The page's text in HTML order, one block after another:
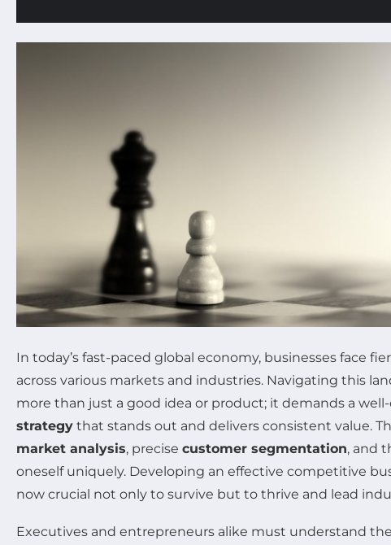
In today’s fast-paced global economy, businesses face
across various markets and industries. Navigating this
more than just a good idea or product; it demands a
strategy that stands out and delivers consistent value.
market analysis, precise customer segmentation, and
oneself uniquely. Developing an effective competitive
now crucial not only to survive but to thrive and lead
Executives and entrepreneurs alike must understand